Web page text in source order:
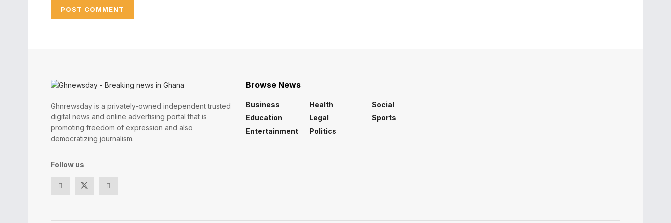
Ghnrewsday is a privately-owned independent trusted
digital news and online advertising portal that is
promoting freedom of expression and also
democratizing journalism.
Follow us
Browse News
Business
Education
Entertainment
Health
Legal
Politics
Social
Sports